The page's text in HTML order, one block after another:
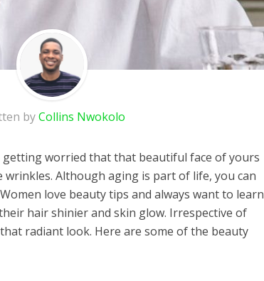
byCollins Nwokolo
getting worried that that beautiful face of yours
wrinkles. Although aging is part of life, you can
love beauty tips and always want to learn
hair shinier and skin glow. Irrespective of
radiant look. Here are some of the beauty